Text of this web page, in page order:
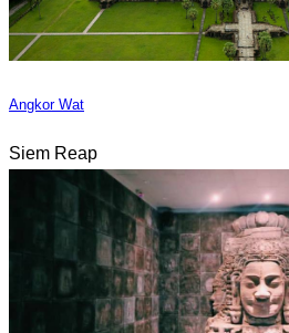
Angkor Wat
Siem Reap